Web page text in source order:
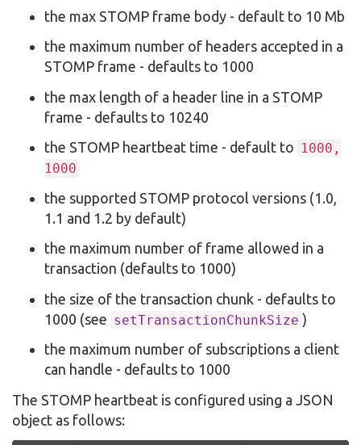
the max STOMP frame body - default to 10 Mb
the maximum number of headers accepted in a
STOMP frame - defaults to 1000
the max length of a header line in a STOMP
frame - defaults to 10240
the STOMP heartbeat time - default to 1000,
1000
the supported STOMP protocol versions (1.0,
1.1 and 1.2 by default)
the maximum number of frame allowed in a
transaction (defaults to 1000)
the size of the transaction chunk - defaults to
1000 (see setTransactionChunkSize )
the maximum number of subscriptions a client
can handle - defaults to 1000
The STOMP heartbeat is configured using a JSON
object as follows: